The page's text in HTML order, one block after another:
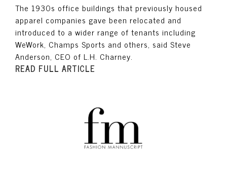
The 1930s office buildings that previously housed
apparel companies gave been relocated and
introduced to a wider range of tenants including
WeWork, Champs Sports and others, said Steve
Anderson, CEO of L.H. Charney.
READ FULL ARTICLE